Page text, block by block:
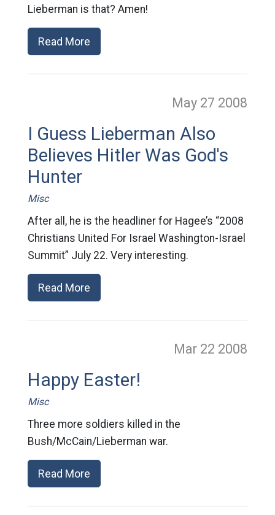
Lieberman is that? Amen!
Read More
May 27 2008
I Guess Lieberman Also
Believes Hitler Was God's
Hunter
Misc
After all, he is the headliner for Hagee’s “2008
Christians United For Israel Washington-Israel
Summit” July 22. Very interesting.
Read More
Mar 22 2008
Happy Easter!
Misc
Three more soldiers killed in the
Bush/McCain/Lieberman war.
Read More